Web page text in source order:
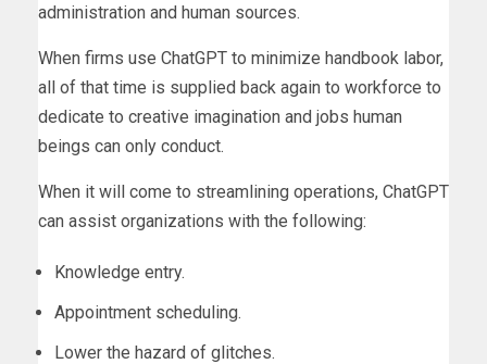
administration and human sources.
When firms use ChatGPT to minimize handbook labor,
all of that time is supplied back again to workforce to
dedicate to creative imagination and jobs human
beings can only conduct.
When it will come to streamlining operations, ChatGPT
can assist organizations with the following:
Knowledge entry.
Appointment scheduling.
Lower the hazard of glitches.